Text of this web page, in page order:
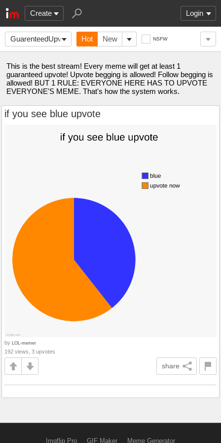
Create Login
GuarenteedUpvote Hot New NSFW
This is the best stream! Every meme will get at least 1
guaranteed upvote! Upvote begging is allowed! Follow begging is
allowed! BUT 1 RULE: EVERYONE HERE HAS TO UPVOTE
EVERYONE'S MEME. That's how the system works.
if you see blue upvote
by LOL-memer
192 views, 3 upvotes
share
Imgflip Pro GIF Maker Meme Generator